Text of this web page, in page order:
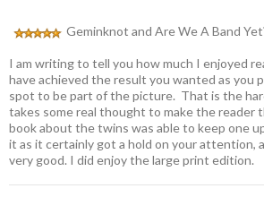
Geminknot and Are We A Band
I am writing to tell you how much I enjoyed
have achieved the result you wanted as you
spot to be part of the picture. That is the
takes some real thought to make the reader
book about the twins was able to keep one
it as it certainly got a hold on your attention,
very good. I did enjoy the large print edition.